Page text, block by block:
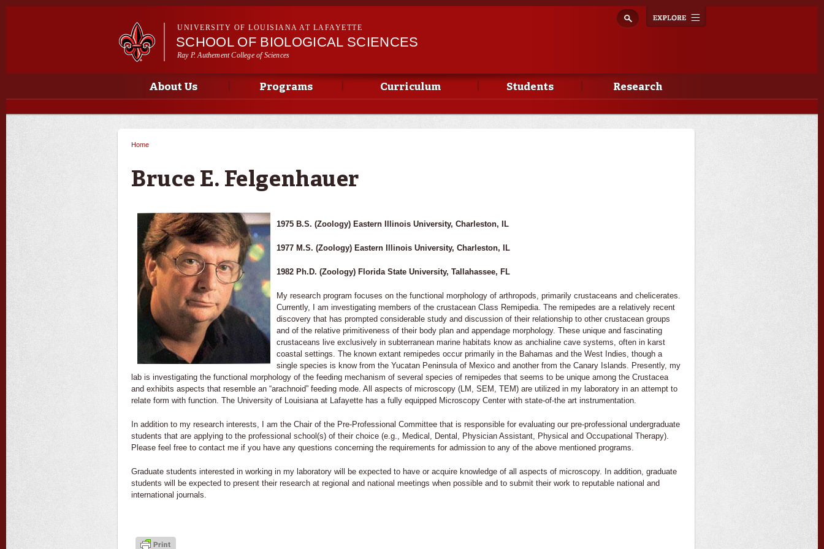
Skip to
navigation
UNIVERSITY OF LOUISIANA AT LAFAYETTE
SCHOOL OF BIOLOGICAL SCIENCES
Ray P. Authement College of Sciences
Main menu
Main menuAbout Us Programs Curriculum Students Research
Home
Bruce E. Felgenhauer
1975 B.S. (Zoology) Eastern Illinois University, Charleston, IL
1977 M.S. (Zoology) Eastern Illinois University, Charleston, IL
1982 Ph.D. (Zoology) Florida State University, Tallahassee, FL
My research program focuses on the functional morphology of arthropods, primarily crustaceans and chelicerates.
Currently, I am investigating members of the crustacean Class Remipedia. The remipedes are a relatively recent
discovery that has prompted considerable study and discussion of their relationship to other crustacean groups
and of the relative primitiveness of their body plan and appendage morphology. These unique and fascinating
crustaceans live exclusively in subterranean marine habitats know as anchialine cave systems, often in karst
coastal settings. The known extant remipedes occur primarily in the Bahamas and the West Indies, though a
single species is know from the Yucatan Peninsula of Mexico and another from the Canary Islands. Presently, my
lab is investigating the functional morphology of the feeding mechanism of several species of remipedes that seems to be unique among the Crustacea
and exhibits aspects that resemble an “arachnoid” feeding mode. All aspects of microscopy (LM, SEM, TEM) are utilized in my laboratory in an attempt to
relate form with function. The University of Louisiana at Lafayette has a fully equipped Microscopy Center with state-of-the art instrumentation.
In addition to my research interests, I am the Chair of the Pre-Professional Committee that is responsible for evaluating our pre-professional undergraduate
students that are applying to the professional school(s) of their choice (e.g., Medical, Dental, Physician Assistant, Physical and Occupational Therapy).
Please feel free to contact me if you have any questions concerning the requirements for admission to any of the above mentioned programs.
Graduate students interested in working in my laboratory will be expected to have or acquire knowledge of all aspects of microscopy. In addition, graduate
students will be expected to present their research at regional and national meetings when possible and to submit their work to reputable national and
international journals.